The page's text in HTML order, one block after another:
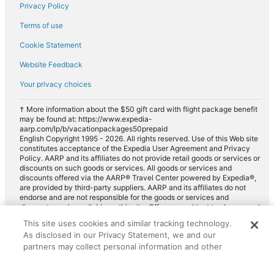
Loxahatchee
Privacy Policy
Terms of use
Cookie Statement
Website Feedback
Your privacy choices
† More information about the $50 gift card with flight package benefit
may be found at: https://www.expedia-
aarp.com/lp/b/vacationpackages50prepaid
English Copyright 1995 - 2026. All rights reserved. Use of this Web site
constitutes acceptance of the Expedia User Agreement and Privacy
Policy. AARP and its affiliates do not provide retail goods or services or
discounts on such goods or services. All goods or services and
discounts offered via the AARP® Travel Center powered by Expedia®,
are provided by third-party suppliers. AARP and its affiliates do not
endorse and are not responsible for the goods or services and
discounts made available on this site. Offers are subject to change and
for full details. Expedia pays a royalty fee to AARP for the use of
AARP's intellectual property. These fees are used for the general
purposes of AARP.
This site uses cookies and similar tracking technology.
As disclosed in our Privacy Statement, we and our
partners may collect personal information and other